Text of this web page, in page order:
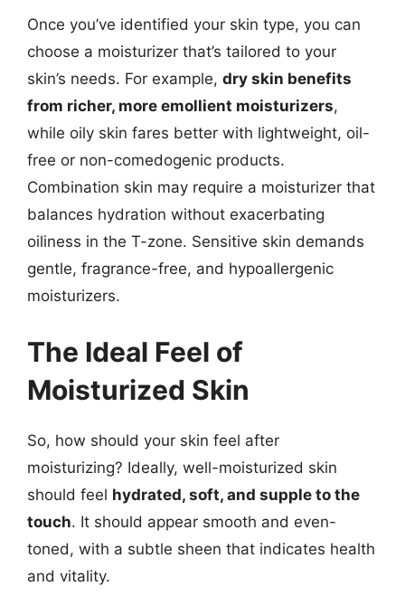
Once you’ve identified your skin type, you can
choose a moisturizer that’s tailored to your
skin’s needs. For example, dry skin benefits
from richer, more emollient moisturizers,
while oily skin fares better with lightweight, oil-
free or non-comedogenic products.
Combination skin may require a moisturizer that
balances hydration without exacerbating
oiliness in the T-zone. Sensitive skin demands
gentle, fragrance-free, and hypoallergenic
moisturizers.
The Ideal Feel of
Moisturized Skin
So, how should your skin feel after
moisturizing? Ideally, well-moisturized skin
should feel hydrated, soft, and supple to the
touch. It should appear smooth and even-
toned, with a subtle sheen that indicates health
and vitality.